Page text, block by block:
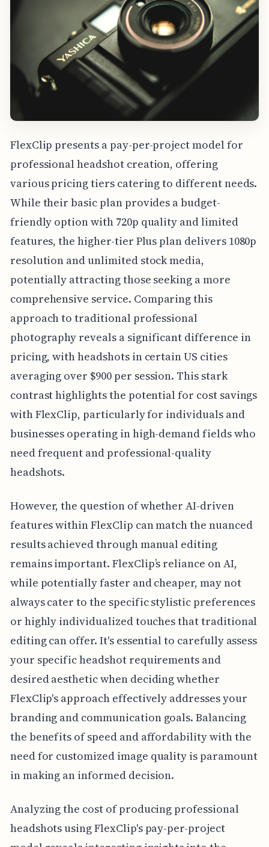
FlexClip presents a pay-per-project model for
professional headshot creation, offering
various pricing tiers catering to different needs.
While their basic plan provides a budget-
friendly option with 720p quality and limited
features, the higher-tier Plus plan delivers 1080p
resolution and unlimited stock media,
potentially attracting those seeking a more
comprehensive service. Comparing this
approach to traditional professional
photography reveals a significant difference in
pricing, with headshots in certain US cities
averaging over $900 per session. This stark
contrast highlights the potential for cost savings
with FlexClip, particularly for individuals and
businesses operating in high-demand fields who
need frequent and professional-quality
headshots.
However, the question of whether AI-driven
features within FlexClip can match the nuanced
results achieved through manual editing
remains important. FlexClip’s reliance on AI,
while potentially faster and cheaper, may not
always cater to the specific stylistic preferences
or highly individualized touches that traditional
editing can offer. It's essential to carefully assess
your specific headshot requirements and
desired aesthetic when deciding whether
FlexClip's approach effectively addresses your
branding and communication goals. Balancing
the benefits of speed and affordability with the
need for customized image quality is paramount
in making an informed decision.
Analyzing the cost of producing professional
headshots using FlexClip's pay-per-project